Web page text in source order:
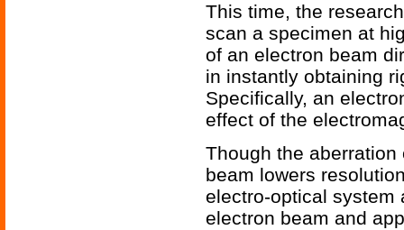
This time, the
scan a specimen at
of an electron beam
in instantly obtaining
Specifically, an
effect of the
Though the
beam lowers
electro-optical system
electron beam and